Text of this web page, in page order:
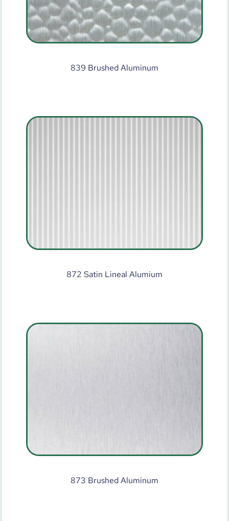
839 Brushed Aluminum
872 Satin Lineal Alumium
873 Brushed Aluminum